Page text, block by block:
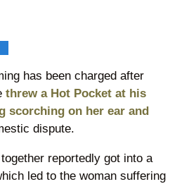
has been charged after
threw a Hot Pocket at his
scorching on her ear and
dispute.
reportedly got into a
led to the woman suffering